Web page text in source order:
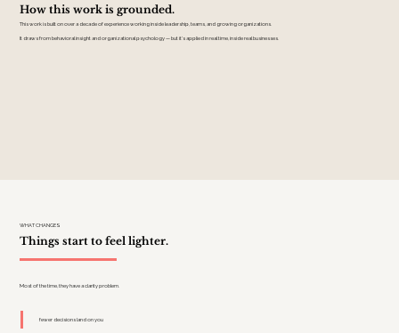
How this work is grounded.
This work is built on over a decade of experience working inside leadership, teams, and growing organizations.
It draws from behavioral insight and organizational psychology — but it's applied in real time, inside real businesses.
WHAT CHANGES
Things start to feel lighter.
Most of the time, they have a clarity problem.
fewer decisions land on you